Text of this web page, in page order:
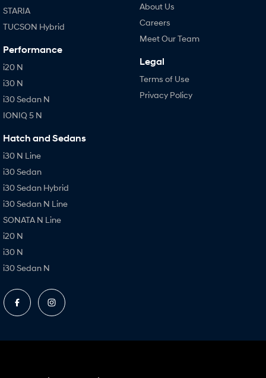
STARIA
TUCSON Hybrid
Performance
i20 N
i30 N
i30 Sedan N
IONIQ 5 N
Hatch and Sedans
i30 N Line
i30 Sedan
i30 Sedan Hybrid
i30 Sedan N Line
SONATA N Line
i20 N
i30 N
i30 Sedan N
About Us
Careers
Meet Our Team
Legal
Terms of Use
Privacy Policy